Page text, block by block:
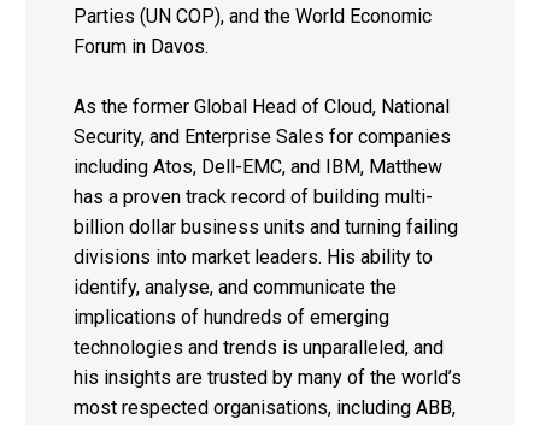
Parties (UN COP), and the World Economic
Forum in Davos.
As the former Global Head of Cloud, National
Security, and Enterprise Sales for companies
including Atos, Dell-EMC, and IBM, Matthew
has a proven track record of building multi-
billion dollar business units and turning failing
divisions into market leaders. His ability to
identify, analyse, and communicate the
implications of hundreds of emerging
technologies and trends is unparalleled, and
his insights are trusted by many of the world’s
most respected organisations, including ABB,